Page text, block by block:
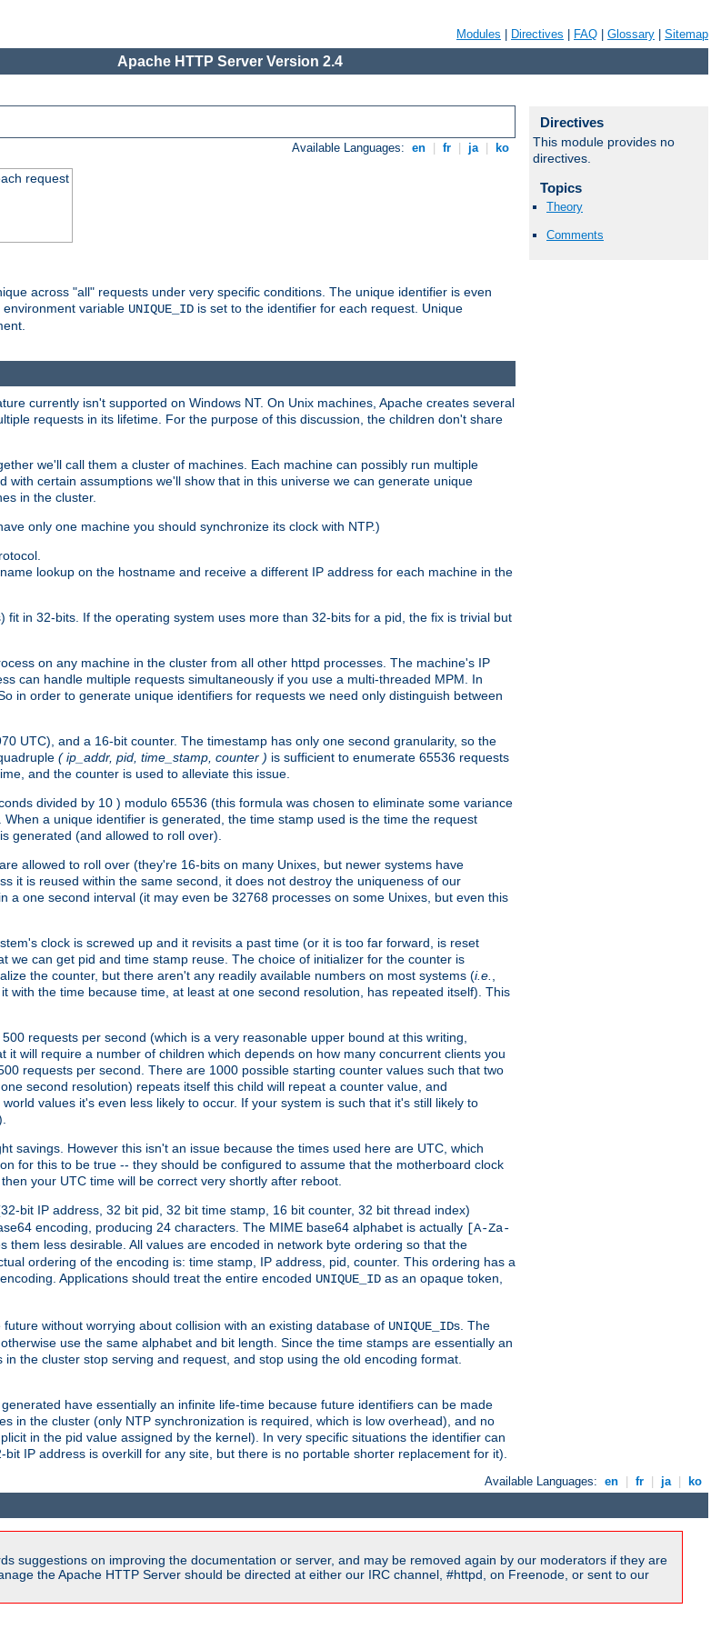
Modules Directives FAQ Glossary Sitemap
Apache HTTP Server Version 2.4
Available Languages: en fr ja ko
request
across "all" requests under very specific conditions. The unique identifier is even
variable UNIQUE_ID is set to the identifier for each request. Unique
Directives
This module provides no
directives.
Topics
Theory
Comments
currently isn't supported on Windows NT. On Unix machines, Apache creates several
requests in its lifetime. For the purpose of this discussion, the children don't share
we'll call them a cluster of machines. Each machine can possibly run multiple
certain assumptions we'll show that in this universe we can generate unique
in the cluster.
only one machine you should synchronize its clock with NTP.)
lookup on the hostname and receive a different IP address for each machine in the
in 32-bits. If the operating system uses more than 32-bits for a pid, the fix is trivial but
on any machine in the cluster from all other httpd processes. The machine's IP
can handle multiple requests simultaneously if you use a multi-threaded MPM. In
in order to generate unique identifiers for requests we need only distinguish between
UTC), and a 16-bit counter. The timestamp has only one second granularity, so the
( ip_addr, pid, time_stamp, counter ) is sufficient to enumerate 65536 requests
and the counter is used to alleviate this issue.
divided by 10 ) modulo 65536 (this formula was chosen to eliminate some variance
a unique identifier is generated, the time stamp used is the time the request
generated (and allowed to roll over).
allowed to roll over (they're 16-bits on many Unixes, but newer systems have
it is reused within the same second, it does not destroy the uniqueness of our
one second interval (it may even be 32768 processes on some Unixes, but even this
clock is screwed up and it revisits a past time (or it is too far forward, is reset
can get pid and time stamp reuse. The choice of initializer for the counter is
the counter, but there aren't any readily available numbers on most systems (i.e.
the time because time, at least at one second resolution, has repeated itself). This
requests per second (which is a very reasonable upper bound at this writing,
will require a number of children which depends on how many concurrent clients you
requests per second. There are 1000 possible starting counter values such that two
second resolution) repeats itself this child will repeat a counter value, and
values it's even less likely to occur. If your system is such that it's still likely to
savings. However this isn't an issue because the times used here are UTC, which
for this to be true -- they should be configured to assume that the motherboard clock
your UTC time will be correct very shortly after reboot.
bit IP address, 32 bit pid, 32 bit time stamp, 16 bit counter, 32 bit thread index)
encoding, producing 24 characters. The MIME base64 alphabet is actually [A-Za-
them less desirable. All values are encoded in network byte ordering so that the
ordering of the encoding is: time stamp, IP address, pid, counter. This ordering has a
Applications should treat the entire encoded UNIQUE_ID as an opaque token,
without worrying about collision with an existing database of UNIQUE_IDs. The
use the same alphabet and bit length. Since the time stamps are essentially an
in the cluster stop serving and request, and stop using the old encoding format.
have essentially an infinite life-time because future identifiers can be made
in the cluster (only NTP synchronization is required, which is low overhead), and no
in the pid value assigned by the kernel). In very specific situations the identifier can
IP address is overkill for any site, but there is no portable shorter replacement for it).
Available Languages: en fr ja ko
suggestions on improving the documentation or server, and may be removed again by our moderators if they are
the Apache HTTP Server should be directed at either our IRC channel, #httpd, on Freenode, or sent to our